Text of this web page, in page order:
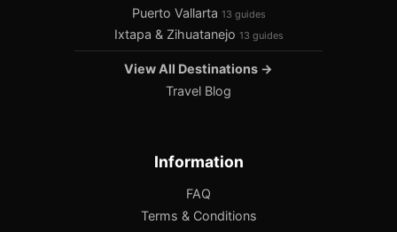
Puerto Vallarta 13 guides
Ixtapa & Zihuatanejo 13 guides
View All Destinations →
Travel Blog
Information
FAQ
Terms & Conditions